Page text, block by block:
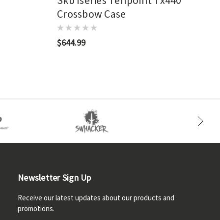
Crossbow Case
$644.99
Newsletter Sign Up
Receive our latest updates about our products and
promotions.